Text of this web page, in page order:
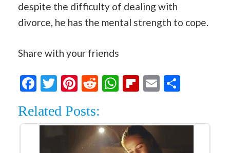
despite the difficulty of dealing with
divorce, he has the mental strength to cope.
Share with your friends
Facebook
Twitter
Pinterest
RedditWhatsApp
Flipboard
Email
Related Posts: